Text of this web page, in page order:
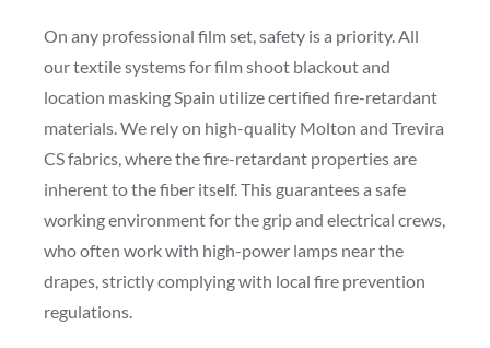
On any professional film set, safety is a priority. All
our textile systems for film shoot blackout and
location masking Spain utilize certified fire-retardant
materials. We rely on high-quality Molton and Trevira
CS fabrics, where the fire-retardant properties are
inherent to the fiber itself. This guarantees a safe
working environment for the grip and electrical crews,
who often work with high-power lamps near the
drapes, strictly complying with local fire prevention
regulations.